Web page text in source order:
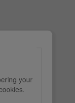
your